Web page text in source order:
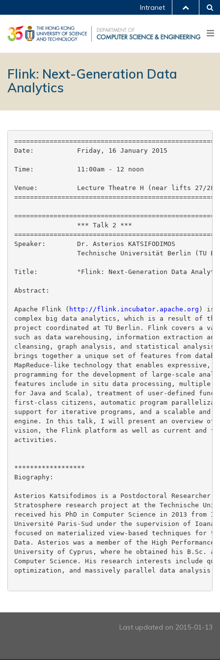
Intranet
Flink: Next-Generation Data
Analytics
Date:           Friday, 16 January 2015
Time:           11:00am - 12 noon
Venue:          Lecture Theatre H (near lifts 27/28),
                *** Talk 2 ***
Speaker:        Dr. Asterios KATSIFODIMOS
Technische Universität Berlin (TU
Title:          "Flink: Next-Generation Data
Abstract:
Apache Flink ( http://flink.incubator.apache.org ) is
complex big data analytics, which is a result of the
project coordinated at TU Berlin. Flink covers a
such as data warehousing, information extraction
cleansing, graph analysis, and statistical analysis
brings together a unique set of features from
MapReduce-like technology that enables expressive,
programming for the development of large-scale
features include in situ data processing, multiple
for Java and Scala), treatment of user-defined
first-class citizens, automatic program
support for iterative programs, and a scalable and
engine. In this talk, I will present an overview of
vision, the Flink platform as well as current and
activities.
******************
Biography:
Asterios Katsifodimos is a Postdoctoral Researcher
Stratosphere research project at the Technische
received his PhD in Computer Science in 2013 from
Université Paris-Sud under the supervision of Ioana
focused on materialized view-based techniques for the
Data. Asterios was a member of the High Performance
University of Cyprus, where he obtained his B.Sc.
Computer Science. His research interests include
optimization, and massively parallel data analysis.
Last updated on 2015-01-13